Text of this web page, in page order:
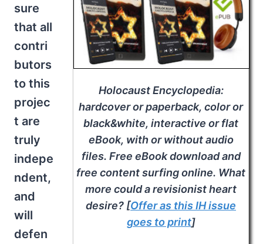
Holocaust Encyclopedia:
hardcover or paperback, color or
black&white, interactive or flat
eBook, with or without audio
files. Free eBook download and
free content surfing online. What
more could a revisionist heart
desire? [Offer as this IH issue
goes to print]
sure
that all
contri
butors
to this
projec
t are
truly
indepe
ndent,
and
will
defen